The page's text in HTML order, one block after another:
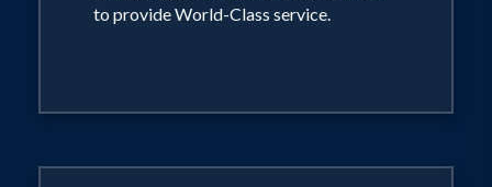
to provide World-Class service.